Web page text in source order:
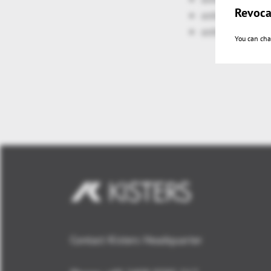
enhanced:
enhanced: 3D-
Contact Kisters Headquarter
You can